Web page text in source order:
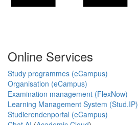
Online Services
Study programmes (eCampus)
Organisation (eCampus)
Examination management (FlexNow)
Learning Management System (Stud.IP)
Studierendenportal (eCampus)